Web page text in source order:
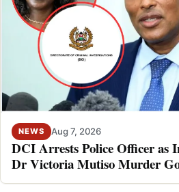
NEWS Aug 7, 2026
DCI Arrests Police Officer as
Dr Victoria Mutiso Murder